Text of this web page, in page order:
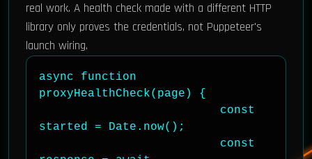
real work. A health check made with a different HTTP
library only proves the credentials, not Puppeteer's
launch wiring.
async function
proxyHealthCheck(page) {
started = Date.now();